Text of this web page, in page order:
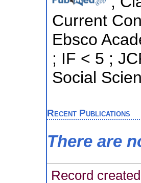
Current
Ebsco
; IF < 5 ;
Social
Recent Publications
There are
Record